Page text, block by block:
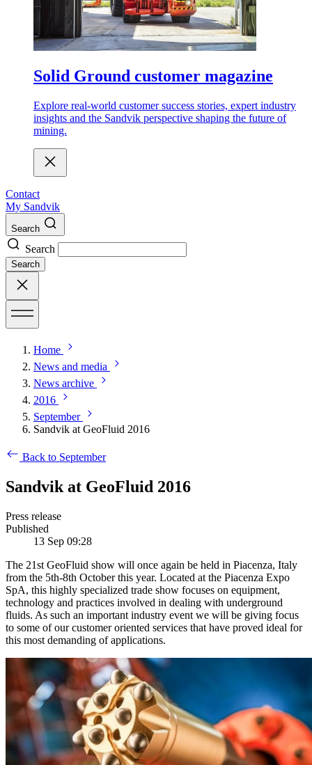
Solid Ground customer magazine
Explore real-world customer success stories, expert industry
insights and the Sandvik perspective shaping the future of
mining.
Contact
My Sandvik
Search
Search
Search
Home
News and media
News archive
2016
September
Sandvik at GeoFluid 2016
Back to September
Sandvik at GeoFluid 2016
Press release
Published
13 Sep 09:28
The 21st GeoFluid show will once again be held in Piacenza, Italy
from the 5th-8th October this year. Located at the Piacenza Expo
SpA, this highly specialized trade show focuses on equipment,
technology and practices involved in dealing with underground
fluids. As such an important industry event we will be giving focus
to some of our customer oriented services that have proved ideal for
this most demanding of applications.